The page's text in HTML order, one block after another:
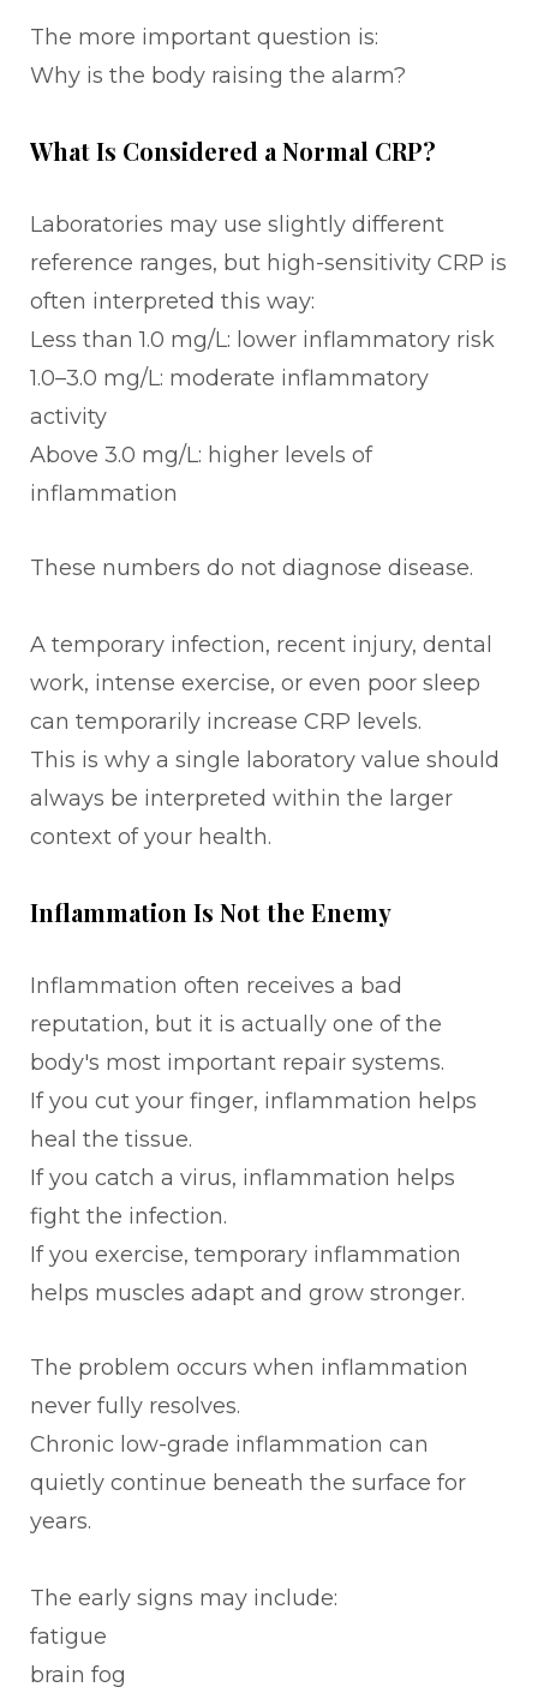
The more important question is:
Why is the body raising the alarm?
What Is Considered a Normal CRP?
Laboratories may use slightly different
reference ranges, but high-sensitivity CRP is
often interpreted this way:
Less than 1.0 mg/L: lower inflammatory risk
1.0–3.0 mg/L: moderate inflammatory
activity
Above 3.0 mg/L: higher levels of
inflammation
These numbers do not diagnose disease.
A temporary infection, recent injury, dental
work, intense exercise, or even poor sleep
can temporarily increase CRP levels.
This is why a single laboratory value should
always be interpreted within the larger
context of your health.
Inflammation Is Not the Enemy
Inflammation often receives a bad
reputation, but it is actually one of the
body's most important repair systems.
If you cut your finger, inflammation helps
heal the tissue.
If you catch a virus, inflammation helps
fight the infection.
If you exercise, temporary inflammation
helps muscles adapt and grow stronger.
The problem occurs when inflammation
never fully resolves.
Chronic low-grade inflammation can
quietly continue beneath the surface for
years.
The early signs may include:
fatigue
brain fog